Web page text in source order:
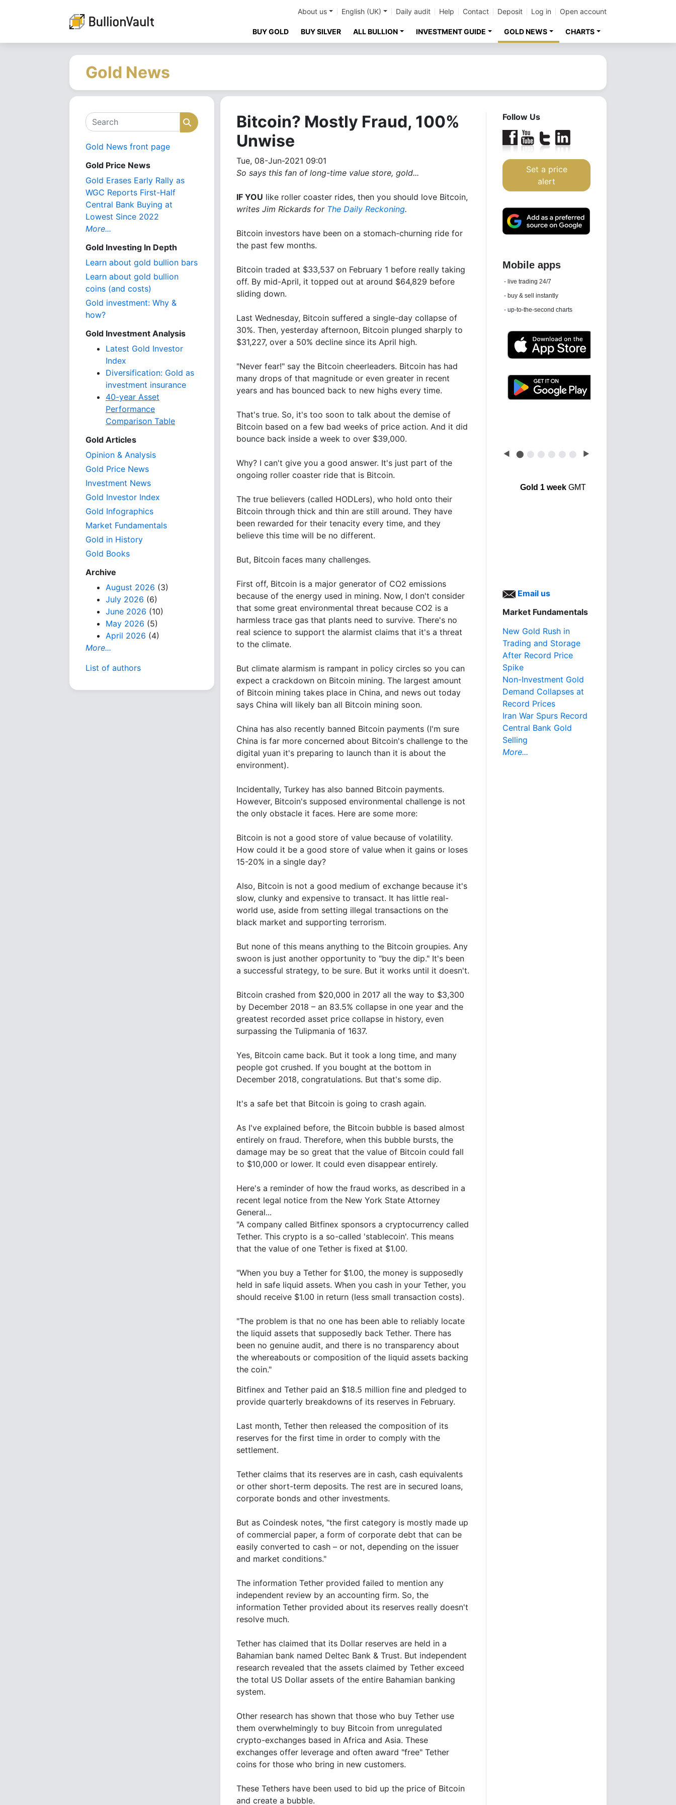
About us English (UK) Daily audit Help Contact Deposit Log in Open account
BUY GOLD BUY SILVER ALL BULLION INVESTMENT GUIDE GOLD NEWS CHARTS
Gold News
Search Search
Gold News front page
Gold Price News
Gold Erases Early Rally as
WGC Reports First-Half
Central Bank Buying at
Lowest Since 2022
More...
Gold Investing In Depth
Learn about gold bullion bars
Learn about gold bullion
coins (and costs)
Gold investment: Why &
how?
Gold Investment Analysis
Latest Gold Investor
Index
Diversification: Gold as
investment insurance
40-year Asset
Performance
Comparison Table
Gold Articles
Opinion & Analysis
Gold Price News
Investment News
Gold Investor Index
Gold Infographics
Market Fundamentals
Gold in History
Gold Books
Archive
August 2026 (3)
July 2026 (6)
June 2026 (10)
May 2026 (5)
April 2026 (4)
More...
List of authors
Bitcoin? Mostly Fraud, 100%
Unwise
Tue, 08-Jun-2021 09:01
So says this fan of long-time value store, gold...
IF YOU like roller coaster rides, then you should love Bitcoin,
writes Jim Rickards for The Daily Reckoning.
Bitcoin investors have been on a stomach-churning ride for
the past few months.
Bitcoin traded at $33,537 on February 1 before really taking
off. By mid-April, it topped out at around $64,829 before
sliding down.
Last Wednesday, Bitcoin suffered a single-day collapse of
30%. Then, yesterday afternoon, Bitcoin plunged sharply to
$31,227, over a 50% decline since its April high.
"Never fear!" say the Bitcoin cheerleaders. Bitcoin has had
many drops of that magnitude or even greater in recent
years and has bounced back to new highs every time.
That's true. So, it's too soon to talk about the demise of
Bitcoin based on a few bad weeks of price action. And it did
bounce back inside a week to over $39,000.
Why? I can't give you a good answer. It's just part of the
ongoing roller coaster ride that is Bitcoin.
The true believers (called HODLers), who hold onto their
Bitcoin through thick and thin are still around. They have
been rewarded for their tenacity every time, and they
believe this time will be no different.
But, Bitcoin faces many challenges.
First off, Bitcoin is a major generator of CO2 emissions
because of the energy used in mining. Now, I don't consider
that some great environmental threat because CO2 is a
harmless trace gas that plants need to survive. There's no
real science to support the alarmist claims that it's a threat
to the climate.
But climate alarmism is rampant in policy circles so you can
expect a crackdown on Bitcoin mining. The largest amount
of Bitcoin mining takes place in China, and news out today
says China will likely ban all Bitcoin mining soon.
China has also recently banned Bitcoin payments (I'm sure
China is far more concerned about Bitcoin's challenge to the
digital yuan it's preparing to launch than it is about the
environment).
Incidentally, Turkey has also banned Bitcoin payments.
However, Bitcoin's supposed environmental challenge is not
the only obstacle it faces. Here are some more:
Bitcoin is not a good store of value because of volatility.
How could it be a good store of value when it gains or loses
15-20% in a single day?
Also, Bitcoin is not a good medium of exchange because it's
slow, clunky and expensive to transact. It has little real-
world use, aside from setting illegal transactions on the
black market and supporting terrorism.
But none of this means anything to the Bitcoin groupies. Any
swoon is just another opportunity to "buy the dip." It's been
a successful strategy, to be sure. But it works until it doesn't.
Bitcoin crashed from $20,000 in 2017 all the way to $3,300
by December 2018 – an 83.5% collapse in one year and the
greatest recorded asset price collapse in history, even
surpassing the Tulipmania of 1637.
Yes, Bitcoin came back. But it took a long time, and many
people got crushed. If you bought at the bottom in
December 2018, congratulations. But that's some dip.
It's a safe bet that Bitcoin is going to crash again.
As I've explained before, the Bitcoin bubble is based almost
entirely on fraud. Therefore, when this bubble bursts, the
damage may be so great that the value of Bitcoin could fall
to $10,000 or lower. It could even disappear entirely.
Here's a reminder of how the fraud works, as described in a
recent legal notice from the New York State Attorney
General...
"A company called Bitfinex sponsors a cryptocurrency called
Tether. This crypto is a so-called 'stablecoin'. This means
that the value of one Tether is fixed at $1.00.
"When you buy a Tether for $1.00, the money is supposedly
held in safe liquid assets. When you cash in your Tether, you
should receive $1.00 in return (less small transaction costs).
"The problem is that no one has been able to reliably locate
the liquid assets that supposedly back Tether. There has
been no genuine audit, and there is no transparency about
the whereabouts or composition of the liquid assets backing
the coin."
Bitfinex and Tether paid an $18.5 million fine and pledged to
provide quarterly breakdowns of its reserves in February.
Last month, Tether then released the composition of its
reserves for the first time in order to comply with the
settlement.
Tether claims that its reserves are in cash, cash equivalents
or other short-term deposits. The rest are in secured loans,
corporate bonds and other investments.
But as Coindesk notes, "the first category is mostly made up
of commercial paper, a form of corporate debt that can be
easily converted to cash – or not, depending on the issuer
and market conditions."
The information Tether provided failed to mention any
independent review by an accounting firm. So, the
information Tether provided about its reserves really doesn't
resolve much.
Tether has claimed that its Dollar reserves are held in a
Bahamian bank named Deltec Bank & Trust. But independent
research revealed that the assets claimed by Tether exceed
the total US Dollar assets of the entire Bahamian banking
system.
Other research has shown that those who buy Tether use
them overwhelmingly to buy Bitcoin from unregulated
crypto-exchanges based in Africa and Asia. These
exchanges offer leverage and often award "free" Tether
coins for those who bring in new customers.
These Tethers have been used to bid up the price of Bitcoin
and create a bubble.
Follow Us
Set a price
alert
Daily news email
See 'communications settings'
◀ ⬤ ⬤ ⬤ ⬤ ⬤ ⬤ ▶
Gold 1 weekGMT
Email us
Market Fundamentals
New Gold Rush in
Trading and Storage
After Record Price
Spike
Non-Investment Gold
Demand Collapses at
Record Prices
Iran War Spurs Record
Central Bank Gold
Selling
More...